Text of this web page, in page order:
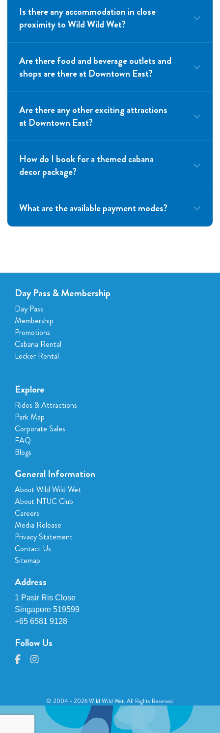
Is there any accommodation in close
proximity to Wild Wild Wet?
Are there food and beverage outlets and
shops are there at Downtown East?
Are there any other exciting attractions
at Downtown East?
How do I book for a themed cabana
decor package?
What are the available payment modes?
American Express
Paynow
Downtown East / NTUC Club vouchers
Day Pass & Membership
Day Pass
Membership
Promotions
Cabana Rental
Locker Rental
Explore
Rides & Attractions
Park Map
Corporate Sales
FAQ
Blogs
General Information
About Wild Wild Wet
About NTUC Club
Careers
Media Release
Privacy Statement
Contact Us
Sitemap
Address
1 Pasir Ris Close
Singapore 519599
+65 6581 9128
Follow Us
© 2004 - 2026 Wild Wild Wet. All Rights Reserved.